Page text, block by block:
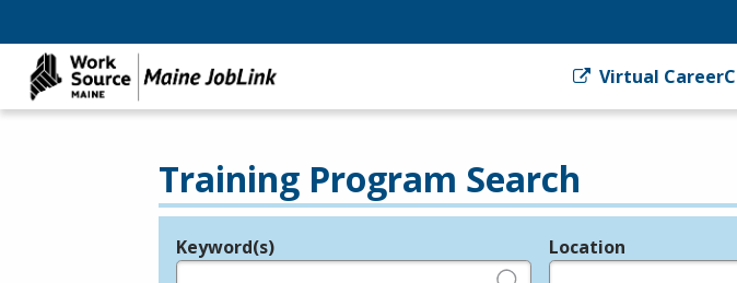
Virtual
Training Program Search
Legend
Keyword(s) Location